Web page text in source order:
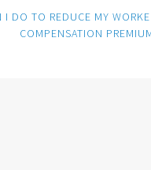
I DO TO REDUCE MY
COMPENSATION